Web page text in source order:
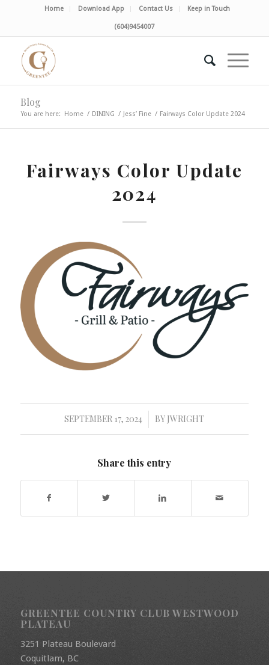
Home Download App Contact Us Keep in Touch
(604)9454007
Blog
You are here: Home / DINING / Jess’ Fine / Fairways Color Update 2024
Fairways Color Update
2024
SEPTEMBER 17, 2024
/ BY JWRIGHT
Share this entry
GREENTEE COUNTRY CLUB WESTWOOD
PLATEAU
3251 Plateau Boulevard
Coquitlam, BC